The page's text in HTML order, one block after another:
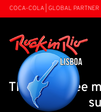
COLA | GLOBAL PARTNER
The must-see